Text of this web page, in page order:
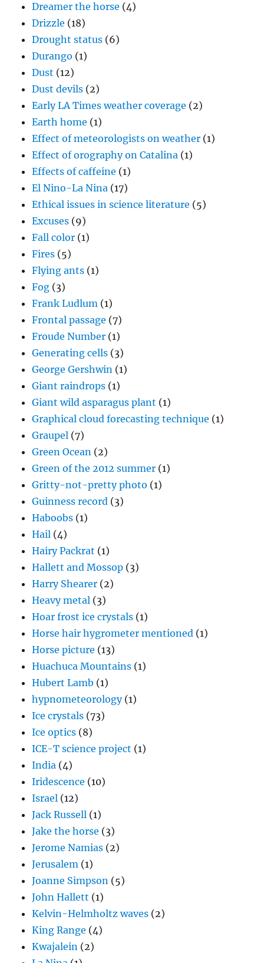
Dreamer the horse (4)
Drizzle (18)
Drought status (6)
Durango (1)
Dust (12)
Dust devils (2)
Early LA Times weather coverage (2)
Earth home (1)
Effect of meteorologists on weather (1)
Effect of orography on Catalina (1)
Effects of caffeine (1)
El Nino-La Nina (17)
Ethical issues in science literature (5)
Excuses (9)
Fall color (1)
Fires (5)
Flying ants (1)
Fog (3)
Frank Ludlum (1)
Frontal passage (7)
Froude Number (1)
Generating cells (3)
George Gershwin (1)
Giant raindrops (1)
Giant wild asparagus plant (1)
Graphical cloud forecasting technique (1)
Graupel (7)
Green Ocean (2)
Green of the 2012 summer (1)
Gritty-not-pretty photo (1)
Guinness record (3)
Haboobs (1)
Hail (4)
Hairy Packrat (1)
Hallett and Mossop (3)
Harry Shearer (2)
Heavy metal (3)
Hoar frost ice crystals (1)
Horse hair hygrometer mentioned (1)
Horse picture (13)
Huachuca Mountains (1)
Hubert Lamb (1)
hypnometeorology(1)
Ice crystals (73)
Ice optics (8)
ICE-T science project (1)
India (4)
Iridescence (10)
Israel (12)
Jack Russell (1)
Jake the horse (3)
Jerome Namias (2)
Jerusalem (1)
Joanne Simpson (5)
John Hallett (1)
Kelvin-Helmholtz waves (2)
King Range (4)
Kwajalein (2)